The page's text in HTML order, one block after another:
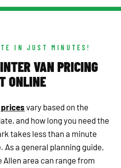
IN JUST MINUTES!
VAN PRICING
ONLINE
vary based on the
and how long you need the
takes less than a minute
a general planning guide,
area can range from